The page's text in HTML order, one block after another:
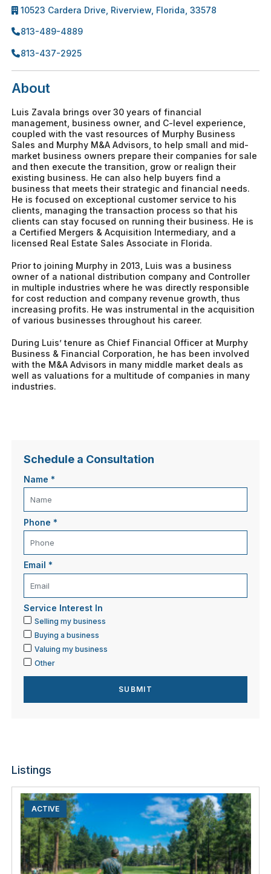
10523 Cardera Drive, Riverview, Florida, 33578
813-489-4889
813-437-2925
About
Luis Zavala brings over 30 years of financial
management, business owner, and C-level experience,
coupled with the vast resources of Murphy Business
Sales and Murphy M&A Advisors, to help small and mid-
market business owners prepare their companies for sale
and then execute the transition, grow or realign their
existing business. He can also help buyers find a
business that meets their strategic and financial needs.
He is focused on exceptional customer service to his
clients, managing the transaction process so that his
clients can stay focused on running their business. He is
a Certified Mergers & Acquisition Intermediary, and a
licensed Real Estate Sales Associate in Florida.
Prior to joining Murphy in 2013, Luis was a business
owner of a national distribution company and Controller
in multiple industries where he was directly responsible
for cost reduction and company revenue growth, thus
increasing profits. He was instrumental in the acquisition
of various businesses throughout his career.
During Luis’ tenure as Chief Financial Officer at Murphy
Business & Financial Corporation, he has been involved
with the M&A Advisors in many middle market deals as
well as valuations for a multitude of companies in many
industries.
Schedule a Consultation
Name*
Phone*
Email*
Service Interest In
Selling my business
Buying a business
Valuing my business
Other
Listings
ACTIVE